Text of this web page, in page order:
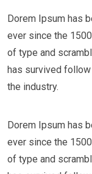
Dorem Ipsum has
ever since the
of type and
has survived
the industry.
Dorem Ipsum has
ever since the
of type and